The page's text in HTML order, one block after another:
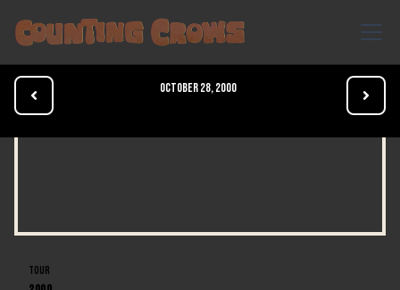
October 28, 2000
 
TOUR